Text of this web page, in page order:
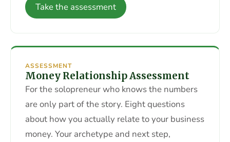
Take the assessment
ASSESSMENT
Money Relationship Assessment
For the solopreneur who knows the numbers
are only part of the story. Eight questions
about how you actually relate to your business
money. Your archetype and next step,